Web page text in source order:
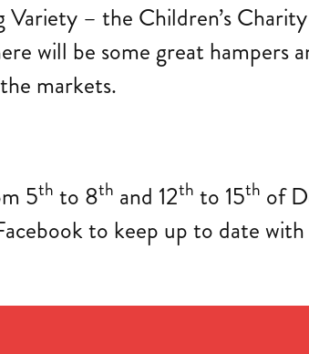
– the Children’s
will be some great hampers
markets.
5th to 8th and 12th to 15th of
to keep up to date